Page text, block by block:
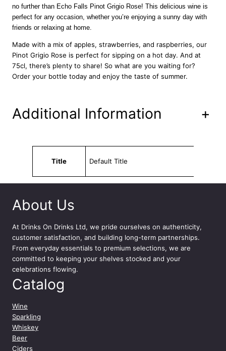
o
G
r
i
g
o
l
u
n
t
i
t
y
no further than Echo Falls Pinot Grigio Rose! This delicious wine is
perfect for any occasion, whether you’re enjoying a sunny day with
friends or relaxing at home.
Made with a mix of apples, strawberries, and raspberries, our
Pinot Grigio Rose is perfect for sipping on a hot day. And at
75cl, there’s plenty to share! So what are you waiting for?
Order your bottle today and enjoy the taste of summer.
Additional Information +
Title
Default Title
About Us
At Drinks On Drinks Ltd, we pride ourselves on authenticity,
customer satisfaction, and building long-term partnerships.
From everyday essentials to premium selections, we are
committed to keeping your shelves stocked and your
celebrations flowing.
Catalog
Wine
Sparkling
Whiskey
Beer
Ciders